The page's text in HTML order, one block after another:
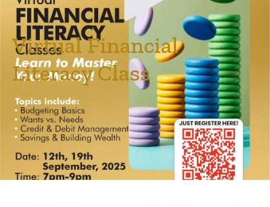
Virtual Financial
Literacy Class